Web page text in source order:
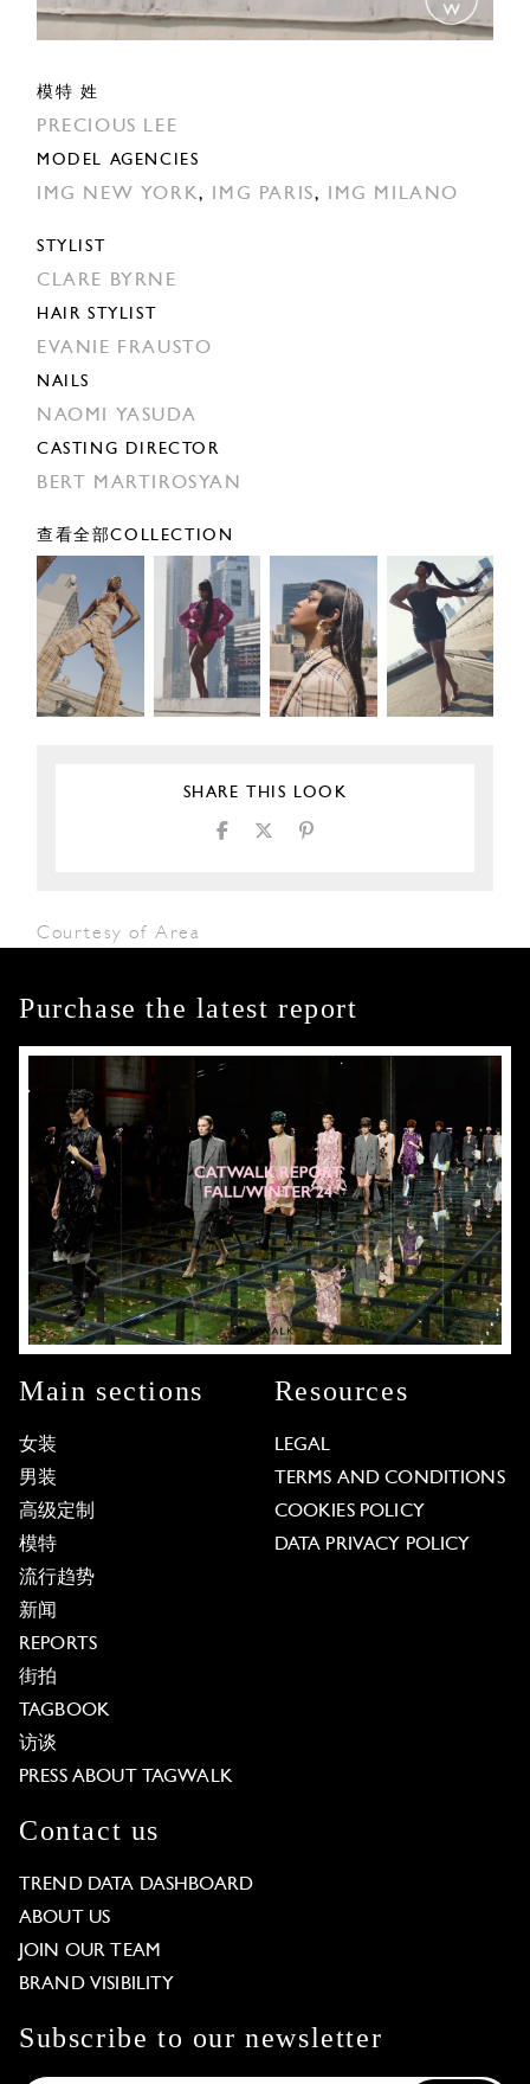
模特 姓
PRECIOUS LEE
MODEL AGENCIES
IMG NEW YORK, IMG PARIS, IMG MILANO
STYLIST
CLARE BYRNE
HAIR STYLIST
EVANIE FRAUSTO
NAILS
NAOMI YASUDA
CASTING DIRECTOR
BERT MARTIROSYAN
查看全部COLLECTION
SHARE THIS LOOK
Courtesy of Area
Purchase the latest report
Main sections
女装
男装
高级定制
模特
流行趋势
新闻
REPORTS
街拍
TAGBOOK
访谈
PRESS ABOUT TAGWALK
Resources
LEGAL
TERMS AND CONDITIONS
COOKIES POLICY
DATA PRIVACY POLICY
Contact us
TREND DATA DASHBOARD
ABOUT US
JOIN OUR TEAM
BRAND VISIBILITY
Subscribe to our newsletter